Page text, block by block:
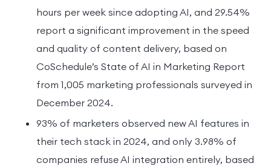
hours per week since adopting AI, and 29.54%
report a significant improvement in the speed
and quality of content delivery, based on
CoSchedule’s State of AI in Marketing Report
from 1,005 marketing professionals surveyed in
December 2024.
93% of marketers observed new AI features in
their tech stack in 2024, and only 3.98% of
companies refuse AI integration entirely, based